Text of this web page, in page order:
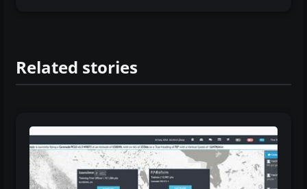
Related stories